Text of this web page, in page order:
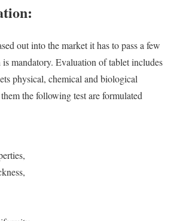
out into the market it has to pass a few
mandatory. Evaluation of tablet includes
physical, chemical and biological
the following test are formulated